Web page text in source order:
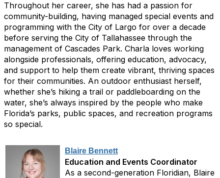
Throughout her career, she has had a passion for
community-building, having managed special events and
programming with the City of Largo for over a decade
before serving the City of Tallahassee through the
management of Cascades Park. Charla loves working
alongside professionals, offering education, advocacy,
and support to help them create vibrant, thriving spaces
for their communities. An outdoor enthusiast herself,
whether she’s hiking a trail or paddleboarding on the
water, she’s always inspired by the people who make
Florida’s parks, public spaces, and recreation programs
so special.
Blaire Bennett
Education and Events Coordinator
As a second-generation Floridian, Blaire